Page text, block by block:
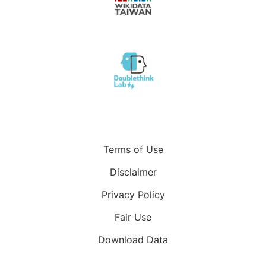
Terms of Use
Disclaimer
Privacy Policy
Fair Use
Download Data